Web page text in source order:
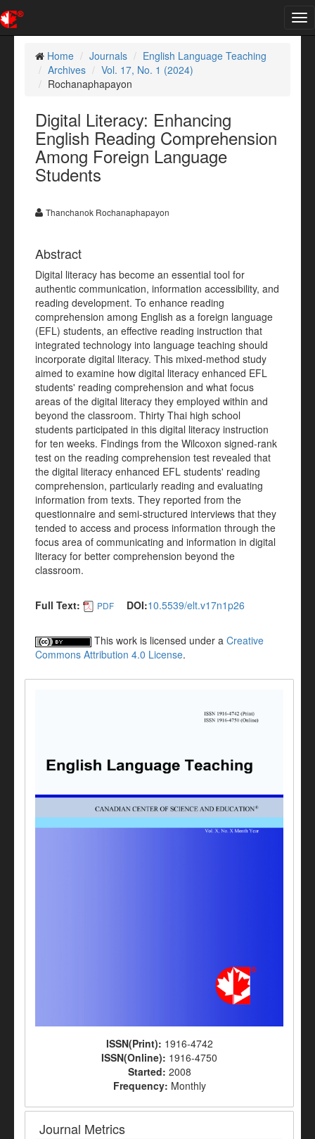
Home
Journals
English Language Teaching
Archives
Vol. 17, No. 1 (2024)
Rochanaphapayon
Digital Literacy: Enhancing
English Reading Comprehension
Among Foreign Language
Students
Thanchanok Rochanaphapayon
Abstract
Digital literacy has become an essential tool for
authentic communication, information accessibility, and
reading development. To enhance reading
comprehension among English as a foreign language
(EFL) students, an effective reading instruction that
integrated technology into language teaching should
incorporate digital literacy. This mixed-method study
aimed to examine how digital literacy enhanced EFL
students' reading comprehension and what focus
areas of the digital literacy they employed within and
beyond the classroom. Thirty Thai high school
students participated in this digital literacy instruction
for ten weeks. Findings from the Wilcoxon signed-rank
test on the reading comprehension test revealed that
the digital literacy enhanced EFL students' reading
comprehension, particularly reading and evaluating
information from texts. They reported from the
questionnaire and semi-structured interviews that they
tended to access and process information through the
focus area of communicating and information in digital
literacy for better comprehension beyond the
classroom.
Full Text: PDF DOI:10.5539/elt.v17n1p26
This work is licensed under a Creative
Commons Attribution 4.0 License.
ISSN(Print): 1916-4742
ISSN(Online): 1916-4750
Started: 2008
Frequency: Monthly
Journal Metrics